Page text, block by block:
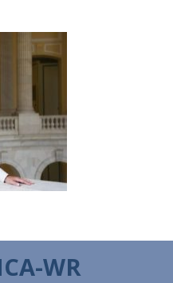
WR